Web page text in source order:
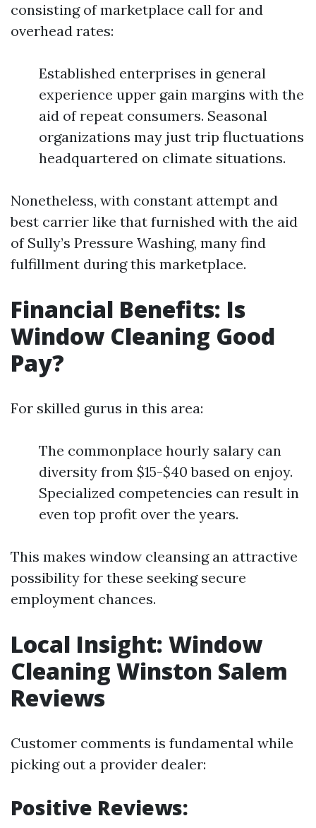
consisting of marketplace call for and
overhead rates:
Established enterprises in general
experience upper gain margins with the
aid of repeat consumers. Seasonal
organizations may just trip fluctuations
headquartered on climate situations.
Nonetheless, with constant attempt and
best carrier like that furnished with the aid
of Sully’s Pressure Washing, many find
fulfillment during this marketplace.
Financial Benefits: Is
Window Cleaning Good
Pay?
For skilled gurus in this area:
The commonplace hourly salary can
diversity from $15-$40 based on enjoy.
Specialized competencies can result in
even top profit over the years.
This makes window cleansing an attractive
possibility for these seeking secure
employment chances.
Local Insight: Window
Cleaning Winston Salem
Reviews
Customer comments is fundamental while
picking out a provider dealer:
Positive Reviews: